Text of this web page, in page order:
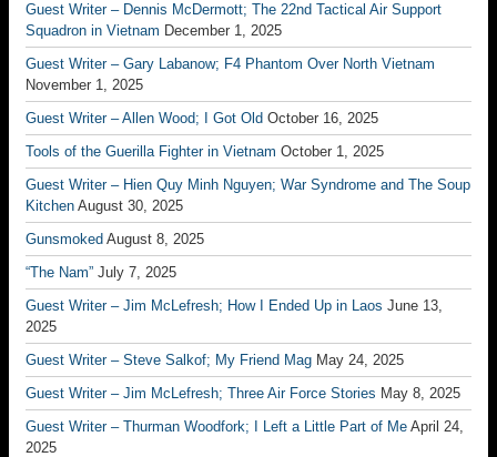
Guest Writer – Dennis McDermott; The 22nd Tactical Air Support
Squadron in Vietnam December 1, 2025
Guest Writer – Gary Labanow; F4 Phantom Over North Vietnam
November 1, 2025
Guest Writer – Allen Wood; I Got Old October 16, 2025
Tools of the Guerilla Fighter in Vietnam October 1, 2025
Guest Writer – Hien Quy Minh Nguyen; War Syndrome and The Soup
Kitchen August 30, 2025
Gunsmoked August 8, 2025
“The Nam” July 7, 2025
Guest Writer – Jim McLefresh; How I Ended Up in Laos June 13,
2025
Guest Writer – Steve Salkof; My Friend Mag May 24, 2025
Guest Writer – Jim McLefresh; Three Air Force Stories May 8, 2025
Guest Writer – Thurman Woodfork; I Left a Little Part of Me April 24,
2025